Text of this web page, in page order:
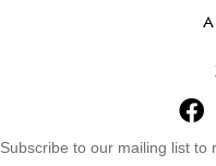
Subscribe to our mailing list to